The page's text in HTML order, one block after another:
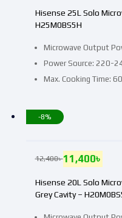
Microwave Output
Power Source: 220-
Max. Cooking Time:
Hisense 25L Solo
H25M0BS5H
-8%
Hisense 20L Solo
Grey Cavity –
12,400৳11,400৳